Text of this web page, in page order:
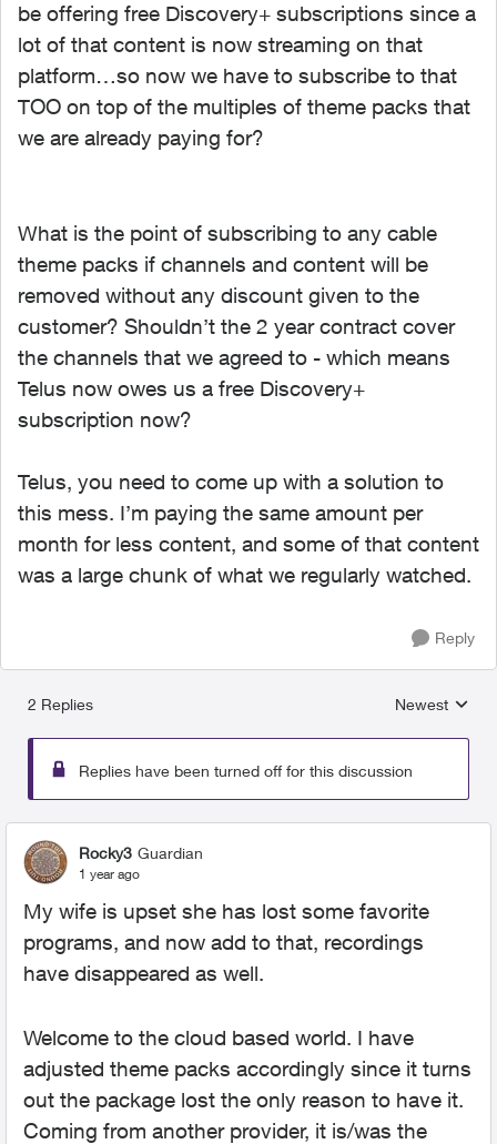
be offering free Discovery+ subscriptions since a
lot of that content is now streaming on that
platform…so now we have to subscribe to that
TOO on top of the multiples of theme packs that
we are already paying for?
What is the point of subscribing to any cable
theme packs if channels and content will be
removed without any discount given to the
customer? Shouldn’t the 2 year contract cover
the channels that we agreed to - which means
Telus now owes us a free Discovery+
subscription now?
Telus, you need to come up with a solution to
this mess. I’m paying the same amount per
month for less content, and some of that content
was a large chunk of what we regularly watched.
Reply
2 Replies
Replies
Newest
Replies have been turned off for this discussion
Rocky3 Guardian
1 year ago
My wife is upset she has lost some favorite
programs, and now add to that, recordings
have disappeared as well.
Welcome to the cloud based world. I have
adjusted theme packs accordingly since it turns
out the package lost the only reason to have it.
Coming from another provider, it is/was the